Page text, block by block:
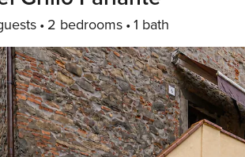
2 bedrooms 1 bath